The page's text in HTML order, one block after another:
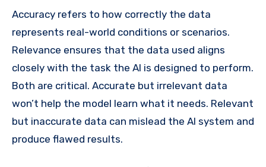
Accuracy refers to how correctly the data
represents real-world conditions or scenarios.
Relevance ensures that the data used aligns
closely with the task the AI is designed to perform.
Both are critical. Accurate but irrelevant data
won’t help the model learn what it needs. Relevant
but inaccurate data can mislead the AI system and
produce flawed results.